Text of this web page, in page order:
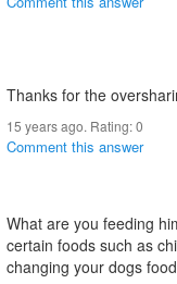
Thanks for the
15 years ago. Rating:0
Comment this answer
What are you feeding
certain foods such as
changing your dogs